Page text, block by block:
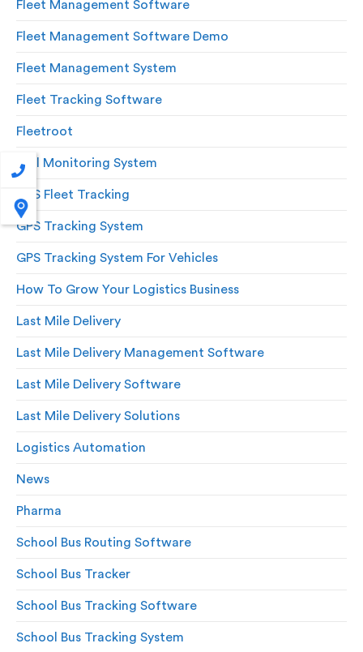
Fleet Management Software
Fleet Management Software Demo
Fleet Management System
Fleet Tracking Software
Fleetroot
Fuel Monitoring System
GPS Fleet Tracking
GPS Tracking System
GPS Tracking System For Vehicles
How To Grow Your Logistics Business
Last Mile Delivery
Last Mile Delivery Management Software
Last Mile Delivery Software
Last Mile Delivery Solutions
Logistics Automation
News
Pharma
School Bus Routing Software
School Bus Tracker
School Bus Tracking Software
School Bus Tracking System